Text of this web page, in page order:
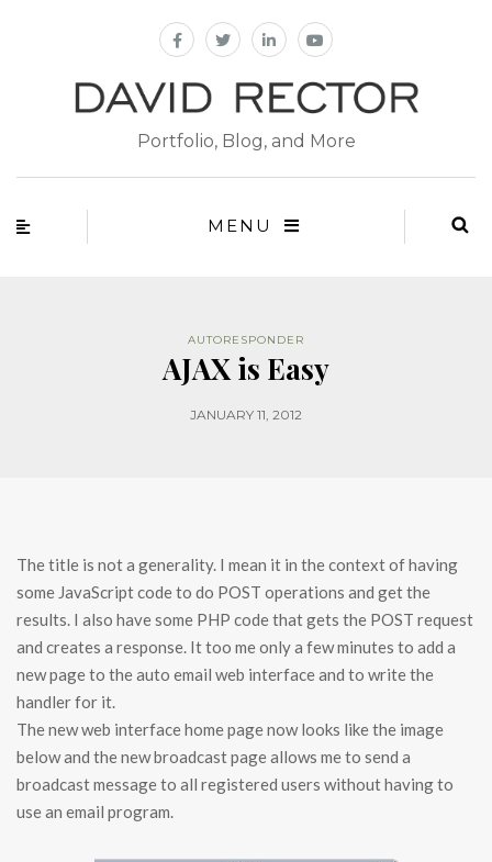
Portfolio, Blog, and More
MENU
AUTORESPONDER
AJAX is Easy
JANUARY 11, 2012
The title is not a generality. I mean it in the context of having
some JavaScript code to do POST operations and get the
results. I also have some PHP code that gets the POST request
and creates a response. It too me only a few minutes to add a
new page to the auto email web interface and to write the
handler for it.
The new web interface home page now looks like the image
below and the new broadcast page allows me to send a
broadcast message to all registered users without having to
use an email program.